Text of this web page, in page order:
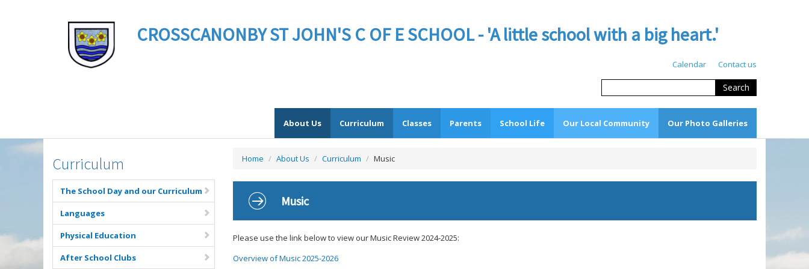
CROSSCANONBY ST JOHN'S C OF E SCHOOL - 'A little school with a big heart.'
Calendar Contact us
Search
About Us Curriculum Classes Parents School Life Our Local Community Our Photo Galleries
Curriculum
The School Day and our Curriculum
Languages
Physical Education
After School Clubs
Home / About Us / Curriculum / Music
Music
Please use the link below to view our Music Review 2024-2025:
Overview of Music 2025-2026